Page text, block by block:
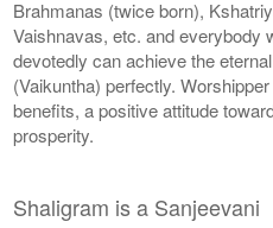
Brahmanas (twice born),
Vaishnavas, etc. and everybody
devotedly can achieve the
(Vaikuntha) perfectly.
benefits, a positive attitude
prosperity.
Shaligram is a Sanjeevani